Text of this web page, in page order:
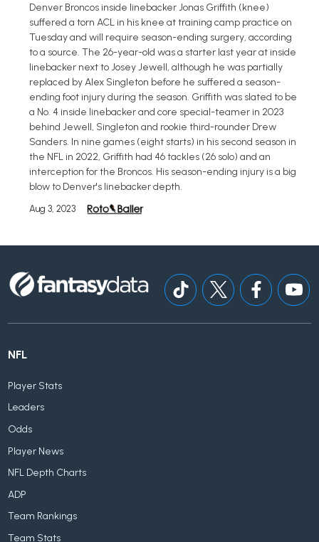
Denver Broncos inside linebacker Jonas Griffith (knee)
suffered a torn ACL in his knee at training camp practice on
Tuesday and will require season-ending surgery, according
to a source. The 26-year-old was a starter last year at inside
linebacker next to Josey Jewell, although he was partially
replaced by Alex Singleton before he suffered a season-
ending foot injury during the season. Griffith was slated to be
a No. 4 inside linebacker and core special-teamer in 2023
behind Jewell, Singleton and rookie third-rounder Drew
Sanders. In nine games (eight starts) in his second season in
the NFL in 2022, Griffith had 46 tackles (26 solo) and an
interception for the Broncos. His season-ending injury is a big
blow to Denver's linebacker depth.
Aug 3, 2023
NFL
Player Stats
Leaders
Odds
Player News
NFL Depth Charts
ADP
Team Rankings
Team Stats